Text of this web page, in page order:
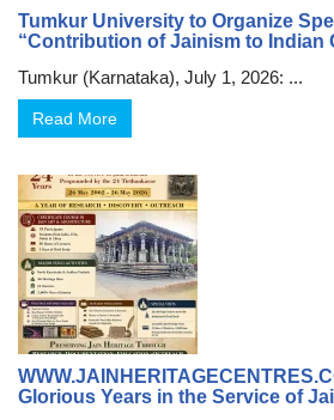
Tumkur University to Organize
“Contribution of Jainism to Indian
Tumkur (Karnataka), July 1, 2026: ...
Read More
Glorious Years in the Service of